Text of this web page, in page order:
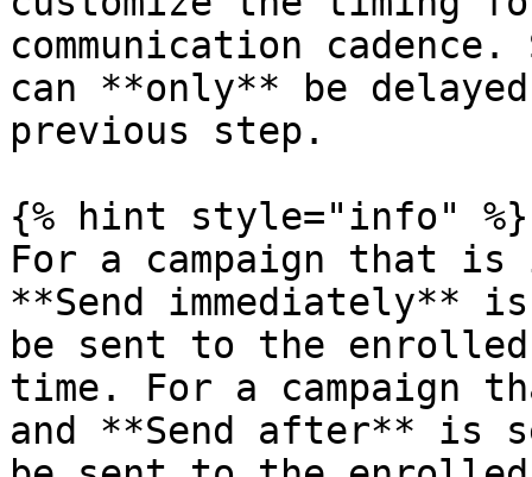
communication
can **only** be
previous step.
{% hint style="info" %}
For a campaign that
**Send immediately**
be sent to the
time. For a campaign
and **Send after** is